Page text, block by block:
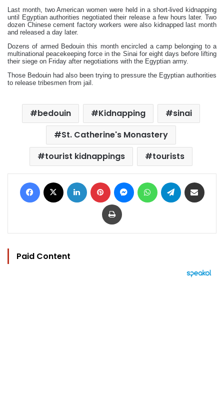
Last month, two American women were held in a short-lived kidnapping
until Egyptian authorities negotiated their release a few hours later. Two
dozen Chinese cement factory workers were also kidnapped last month
and released a day later.
Dozens of armed Bedouin this month encircled a camp belonging to a
multinational peacekeeping force in the Sinai for eight days before lifting
their siege on Friday after negotiations with the Egyptian army.
Those Bedouin had also been trying to pressure the Egyptian authorities
to release tribesmen from jail.
bedouin Kidnapping
sinai
St. Catherine's Monastery
tourist kidnappings
tourists
Facebook LinkedIn Pinterest MessengerWhatsAppTelegram
Print
Paid Content